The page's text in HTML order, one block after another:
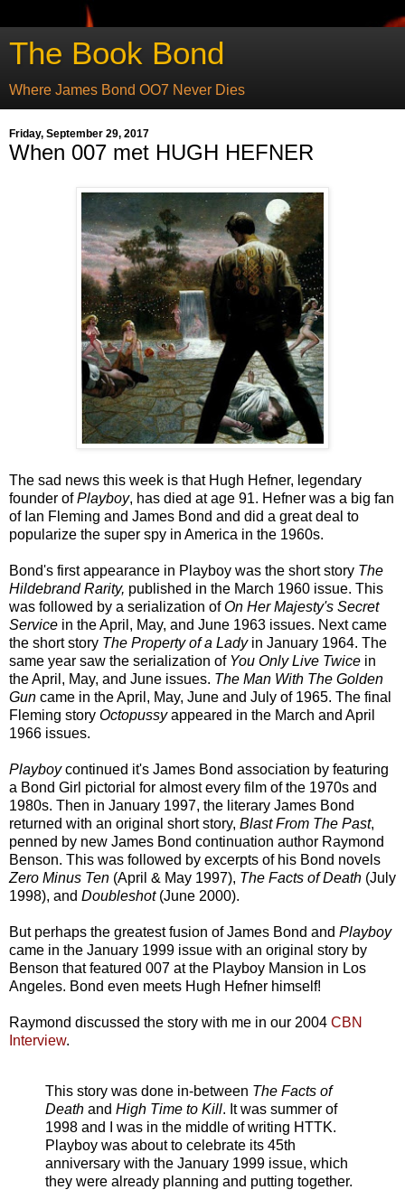
The Book Bond
Where James Bond OO7 Never Dies
Friday, September 29, 2017
When 007 met HUGH HEFNER
The sad news this week is that Hugh Hefner, legendary
founder ofPlayboy, has died at age 91. Hefner was a big fan
of Ian Fleming and James Bond and did a great deal to
popularize the super spy in America in the 1960s.
Bond's first appearance in Playboy was the short story The
Hildebrand Rarity, published in the March 1960 issue. This
was followed by a serialization ofOn Her Majesty's Secret
Service in the April, May, and June 1963 issues. Next came
the short story The Property of a Ladyin January 1964. The
same year saw the serialization of You Only Live Twice in
the April, May, and June issues. The Man With The Golden
Gun came in the April, May, June and July of 1965. The final
Fleming story Octopussyappeared in the March and April
1966 issues.
Playboycontinued it's James Bond association by featuring
a Bond Girl pictorial for almost every film of the 1970s and
1980s. Then in January 1997, the literary James Bond
returned with an original short story, Blast From The Past,
penned by new James Bond continuation author Raymond
Benson. This was followed by excerpts of his Bond novels
Zero Minus Ten (April & May 1997), The Facts of Death (July
1998), and Doubleshot (June 2000).
But perhaps the greatest fusion of James Bond and Playboy
came in the January 1999 issue with an original story by
Benson that featured 007 at the Playboy Mansion in Los
Angeles. Bond even meets Hugh Hefner himself!
Raymond discussed the story with me in our 2004 CBN
Interview.
This story was done in-between The Facts of
Death and High Time to Kill. It was summer of
1998 and I was in the middle of writing HTTK.
Playboy was about to celebrate its 45th
anniversary with the January 1999 issue, which
they were already planning and putting together.